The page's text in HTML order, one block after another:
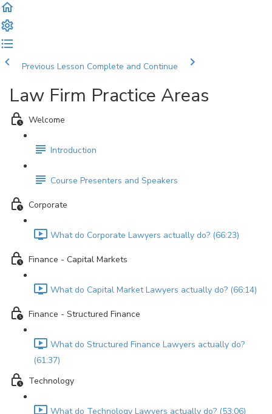
Previous Lesson Complete and Continue
Law Firm Practice Areas
Welcome
Introduction
Course Presenters and Speakers
Corporate
What do Corporate Lawyers actually do? (66:23)
Finance - Capital Markets
What do Capital Market Lawyers actually do? (66:14)
Finance - Structured Finance
What do Structured Finance Lawyers actually do?
(61:37)
Technology
What do Technology Lawyers actually do? (53:06)